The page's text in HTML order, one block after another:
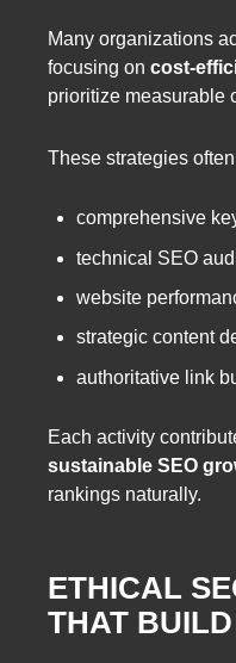
Many organizations
focusing on cost-
prioritize measurable
These strategies
comprehensive
technical SEO
website
strategic content
authoritative link
Each activity
sustainable SEO
rankings naturally.
ETHICAL
THAT